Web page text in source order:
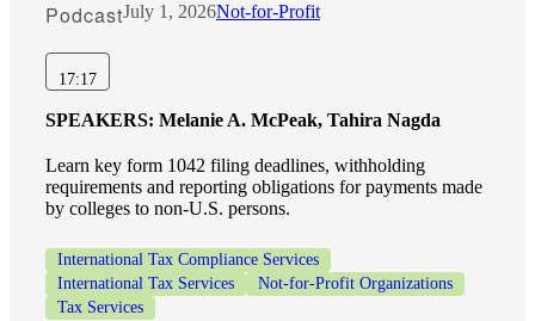
PodcastJuly 1, 2026Not-for-Profit
17:17
SPEAKERS: Melanie A. McPeak, Tahira Nagda
Learn key form 1042 filing deadlines, withholding
requirements and reporting obligations for payments made
by colleges to non-U.S. persons.
International Tax Compliance Services
International Tax Services
Not-for-Profit Organizations
Tax Services